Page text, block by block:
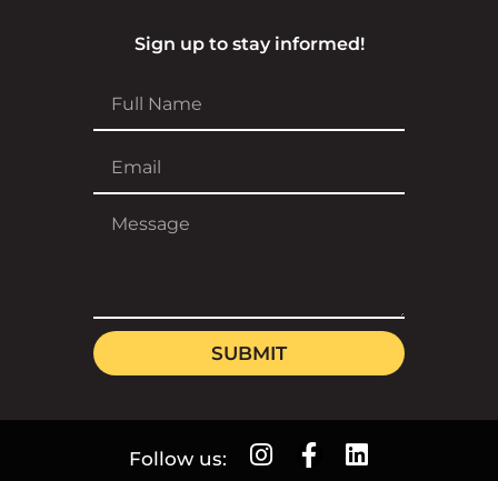
Sign up to stay informed!
SUBMIT
Follow us: